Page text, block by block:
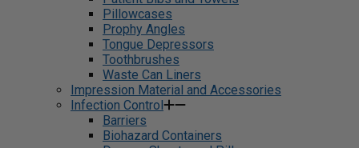
Pillowcases
Prophy Angles
Tongue Depressors
Toothbrushes
Waste Can Liners
Impression Material and Accessories
Infection Control
Barriers
Biohazard Containers